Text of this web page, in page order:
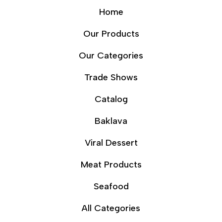
Home
Our Products
Our Categories
Trade Shows
Catalog
Baklava
Viral Dessert
Meat Products
Seafood
All Categories